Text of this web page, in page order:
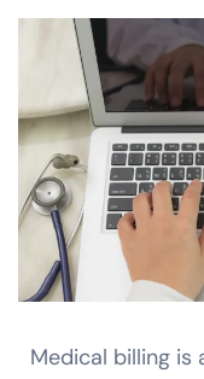
Medical billing